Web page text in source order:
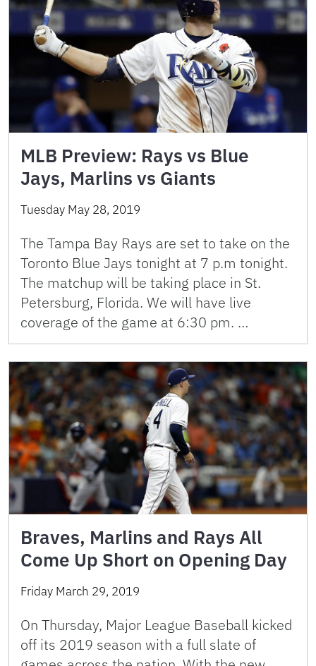
MLB Preview: Rays vs Blue
Jays, Marlins vs Giants
Tuesday May 28, 2019
The Tampa Bay Rays are set to take on the
Toronto Blue Jays tonight at 7 p.m tonight.
The matchup will be taking place in St.
Petersburg, Florida. We will have live
coverage of the game at 6:30 pm. …
Braves, Marlins and Rays All
Come Up Short on Opening Day
Friday March 29, 2019
On Thursday, Major League Baseball kicked
off its 2019 season with a full slate of